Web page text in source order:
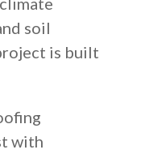
soil
is built
with